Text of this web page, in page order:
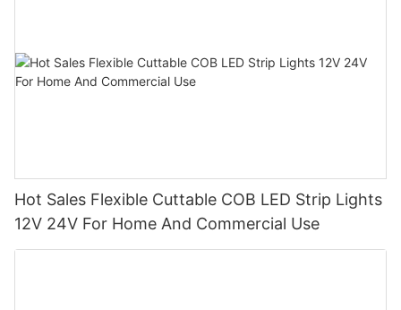
Hot Sales Flexible Cuttable COB LED Strip Lights
12V 24V For Home And Commercial Use